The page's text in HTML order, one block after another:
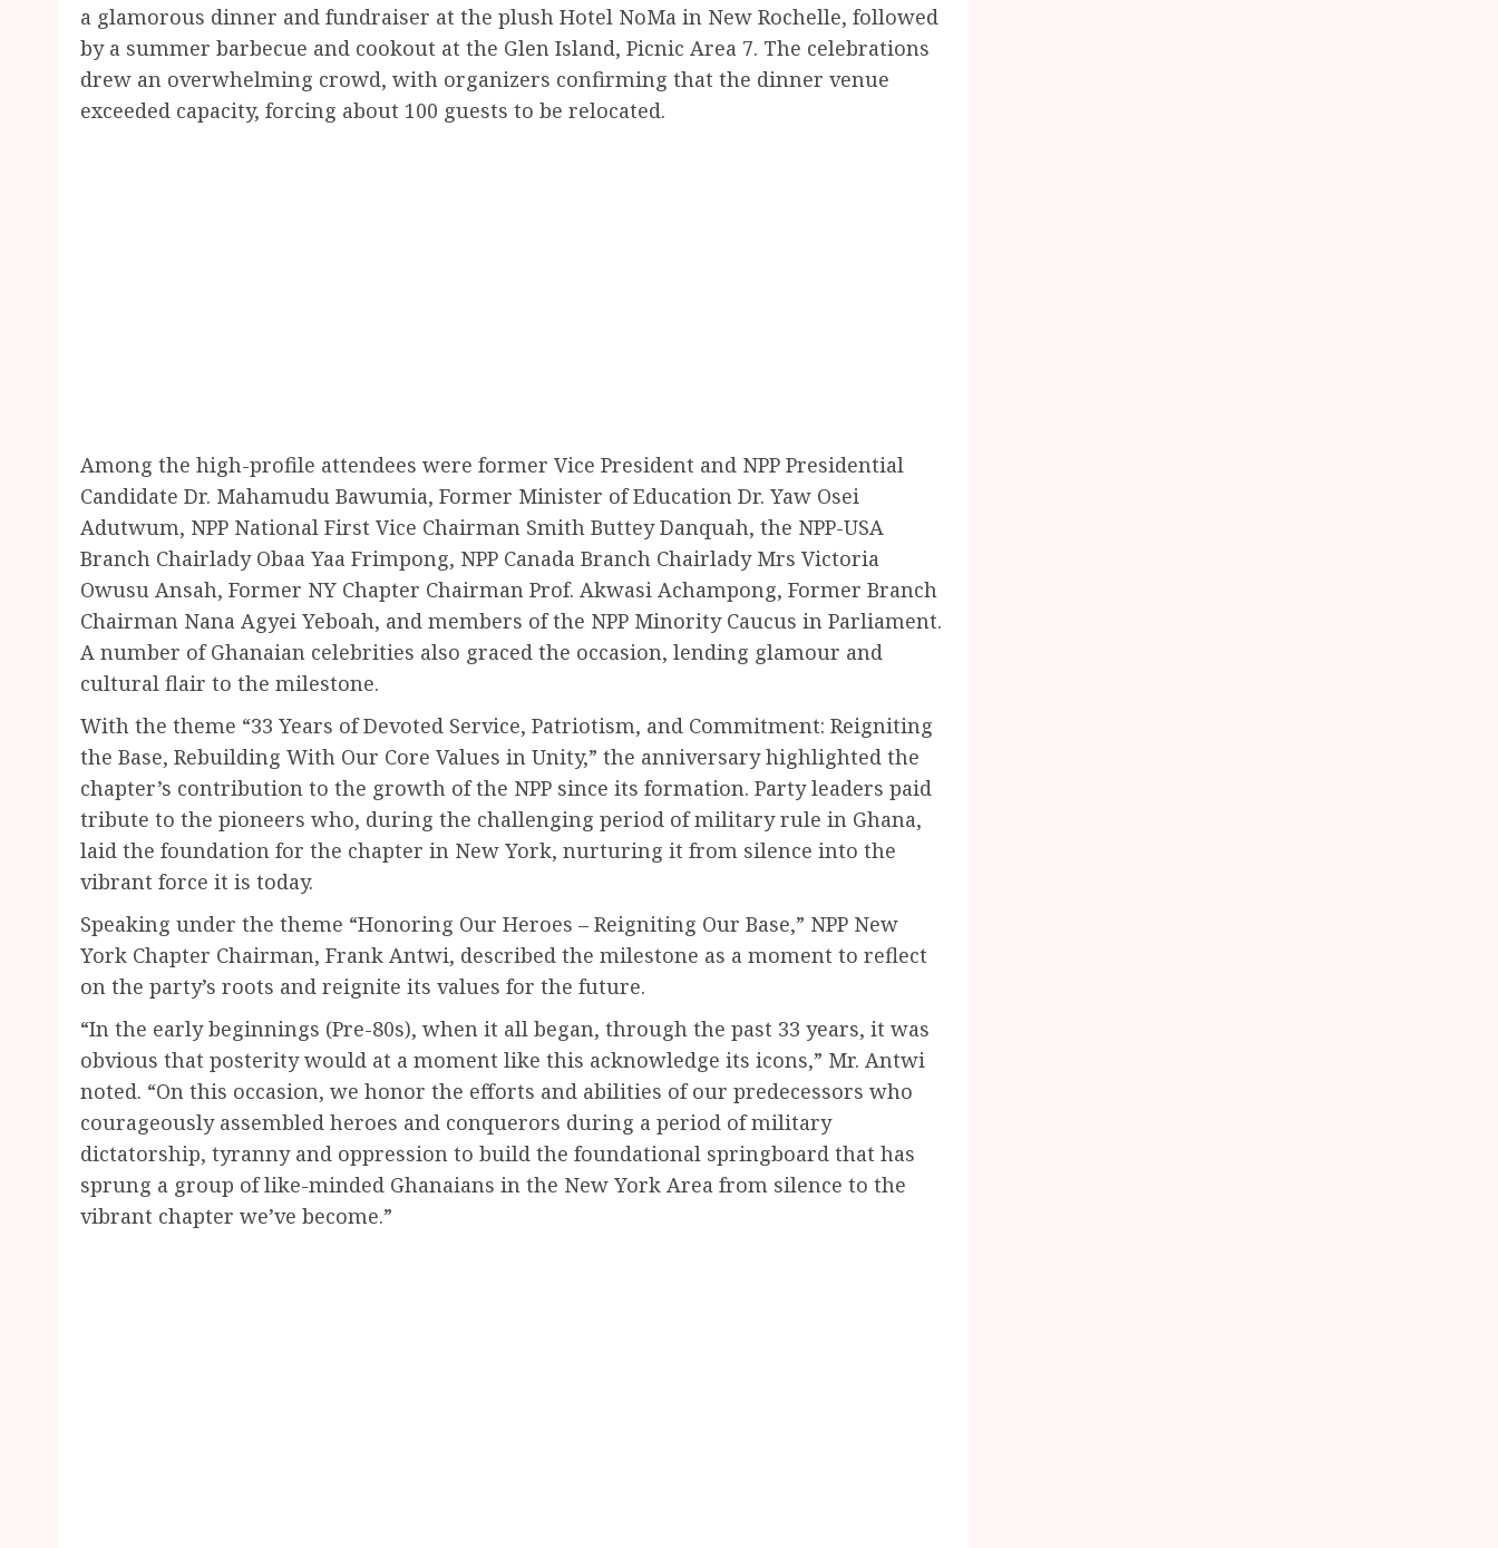
a glamorous dinner and fundraiser at the plush Hotel NoMa in New Rochelle, followed
by a summer barbecue and cookout at the Glen Island, Picnic Area 7. The celebrations
drew an overwhelming crowd, with organizers confirming that the dinner venue
exceeded capacity, forcing about 100 guests to be relocated.
Among the high-profile attendees were former Vice President and NPP Presidential
Candidate Dr. Mahamudu Bawumia, Former Minister of Education Dr. Yaw Osei
Adutwum, NPP National First Vice Chairman Smith Buttey Danquah, the NPP-USA
Branch Chairlady Obaa Yaa Frimpong, NPP Canada Branch Chairlady Mrs Victoria
Owusu Ansah, Former NY Chapter Chairman Prof. Akwasi Achampong, Former Branch
Chairman Nana Agyei Yeboah, and members of the NPP Minority Caucus in Parliament.
A number of Ghanaian celebrities also graced the occasion, lending glamour and
cultural flair to the milestone.
With the theme “33 Years of Devoted Service, Patriotism, and Commitment: Reigniting
the Base, Rebuilding With Our Core Values in Unity,” the anniversary highlighted the
chapter’s contribution to the growth of the NPP since its formation. Party leaders paid
tribute to the pioneers who, during the challenging period of military rule in Ghana,
laid the foundation for the chapter in New York, nurturing it from silence into the
vibrant force it is today.
Speaking under the theme “Honoring Our Heroes – Reigniting Our Base,” NPP New
York Chapter Chairman, Frank Antwi, described the milestone as a moment to reflect
on the party’s roots and reignite its values for the future.
“In the early beginnings (Pre-80s), when it all began, through the past 33 years, it was
obvious that posterity would at a moment like this acknowledge its icons,” Mr. Antwi
noted. “On this occasion, we honor the efforts and abilities of our predecessors who
courageously assembled heroes and conquerors during a period of military
dictatorship, tyranny and oppression to build the foundational springboard that has
sprung a group of like-minded Ghanaians in the New York Area from silence to the
vibrant chapter we’ve become.”